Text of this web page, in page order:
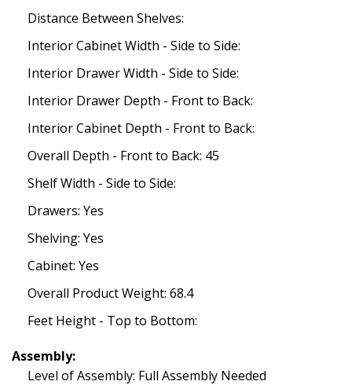
Distance Between Shelves:
Interior Cabinet Width - Side to Side:
Interior Drawer Width - Side to Side:
Interior Drawer Depth - Front to Back:
Interior Cabinet Depth - Front to Back:
Overall Depth - Front to Back: 45
Shelf Width - Side to Side:
Drawers: Yes
Shelving: Yes
Cabinet: Yes
Overall Product Weight: 68.4
Feet Height - Top to Bottom:
Assembly:
Level of Assembly: Full Assembly Needed